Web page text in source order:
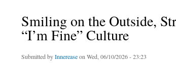
Smiling on the Outside,
“I’m Fine” Culture
Submitted byInnereaseon Wed, 06/10/2026 - 23:23